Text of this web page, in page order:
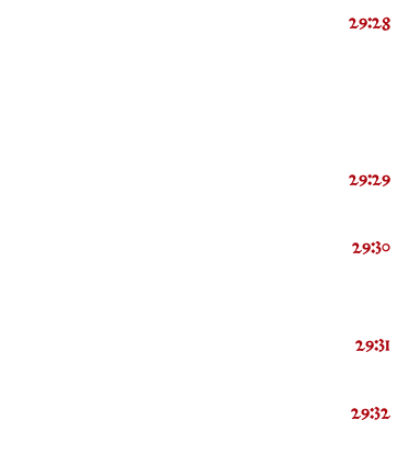
29:28
29:29
29:30
29:31
29:32